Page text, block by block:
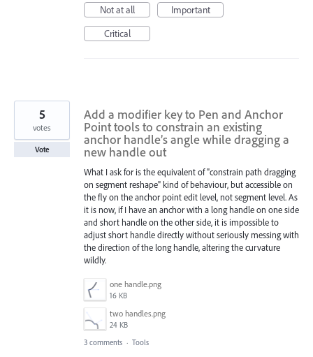
Not at all
Important
Critical
Add a modifier key to Pen and Anchor
Point tools to constrain an existing
anchor handle’s angle while dragging a
new handle out
What I ask for is the equivalent of "constrain path dragging
on segment reshape" kind of behaviour, but accessible on
the fly on the anchor point edit level, not segment level. As
it is now, if I have an anchor with a long handle on one side
and short handle on the other side, it is impossible to
adjust short handle directly without seriously messing with
the direction of the long handle, altering the curvature
wildly.
one handle.png
16 KB
two handles.png
24 KB
5
votes
Vote
3 comments · Tools